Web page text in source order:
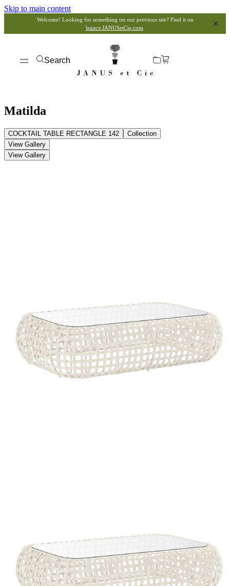
Skip to main content
Welcome! Looking for something on our previous site? Find it on
legacy.JANUSetCie.com
Search
Matilda
COCKTAIL TABLE RECTANGLE 142
Collection
View Gallery
View Gallery